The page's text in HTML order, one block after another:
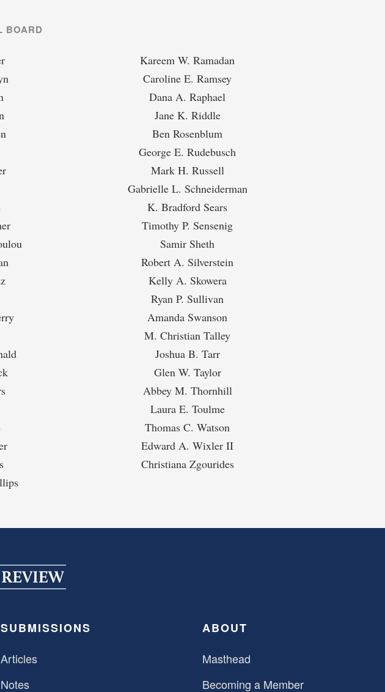
BOARD
Kareem W. Ramadan
Caroline E. Ramsey
Dana A. Raphael
Jane K. Riddle
Ben Rosenblum
George E. Rudebusch
Mark H. Russell
Gabrielle L. Schneiderman
K. Bradford Sears
Timothy P. Sensenig
Samir Sheth
Robert A. Silverstein
Kelly A. Skowera
Ryan P. Sullivan
Amanda Swanson
M. Christian Talley
Joshua B. Tarr
Glen W. Taylor
Abbey M. Thornhill
Laura E. Toulme
Thomas C. Watson
Edward A. Wixler II
Christiana Zgourides
SUBMISSIONS
Articles
Notes
ABOUT
Masthead
Becoming a Member